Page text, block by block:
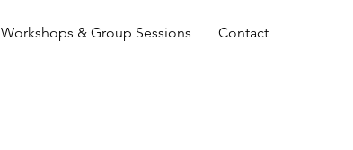
Workshops & Group Sessions Contact